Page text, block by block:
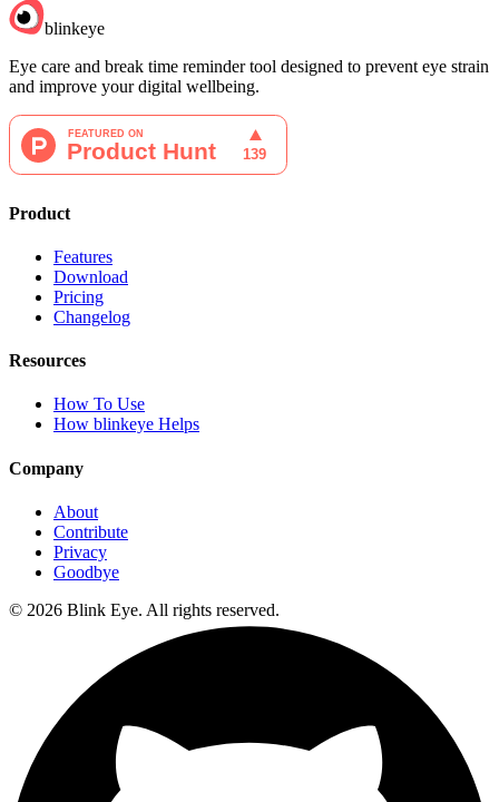
blinkeye
Eye care and break time reminder tool designed to prevent eye strain
and improve your digital wellbeing.
Product
Features
Download
Pricing
Changelog
Resources
How To Use
How blinkeye Helps
Company
About
Contribute
Privacy
Goodbye
© 2026 Blink Eye. All rights reserved.